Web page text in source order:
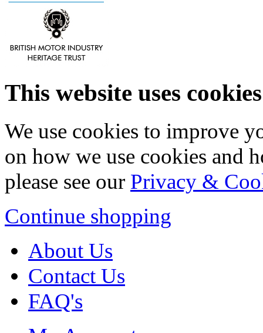
This website uses cookies
We use cookies to improve
on how we use cookies and
please see our Privacy &
Continue shopping
About Us
Contact Us
FAQ's